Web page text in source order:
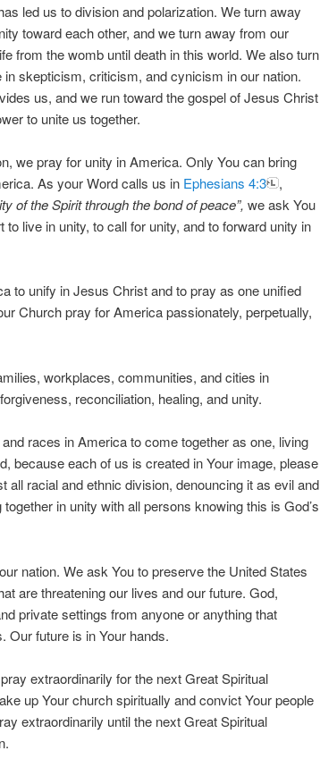
led us to division and polarization. We turn away
toward each other, and we turn away from our
from the womb until death in this world. We also turn
skepticism, criticism, and cynicism in our nation.
us, and we run toward the gospel of Jesus Christ
to unite us together.
we pray for unity in America. Only You can bring
As your Word calls us in Ephesians 4:3
,
of the Spirit through the bond of peace”, we ask You
live in unity, to call for unity, and to forward unity in
to unify in Jesus Christ and to pray as one unified
Church pray for America passionately, perpetually,
workplaces, communities, and cities in
reconciliation, healing, and unity.
races in America to come together as one, living
because each of us is created in Your image, please
all racial and ethnic division, denouncing it as evil and
in unity with all persons knowing this is God’s
nation. We ask You to preserve the United States
are threatening our lives and our future. God,
private settings from anyone or anything that
Our future is in Your hands.
extraordinarily for the next Great Spiritual
up Your church spiritually and convict Your people
extraordinarily until the next Great Spiritual